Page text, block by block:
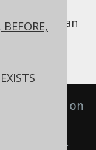
constraint can
on
not all